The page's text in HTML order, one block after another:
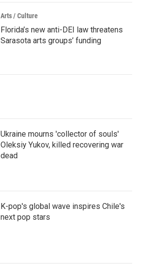
Arts / Culture
Florida’s new anti-DEI law threatens
Sarasota arts groups’ funding
Ukraine mourns 'collector of souls'
Oleksiy Yukov, killed recovering war
dead
K-pop's global wave inspires Chile's
next pop stars